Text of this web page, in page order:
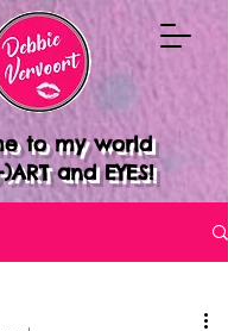
to my world
and EYES!